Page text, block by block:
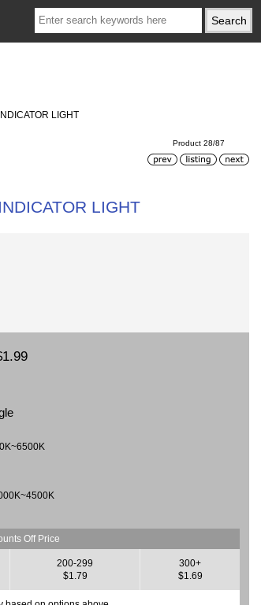
LIGHT
Product 28/87
LIGHT
Off Price
200-299
$1.79
300+
$1.69